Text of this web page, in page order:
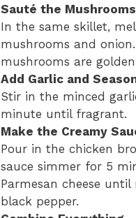
Sauté the Mushrooms
In the same skillet,
mushrooms and
mushrooms are
Add Garlic and
Stir in the minced
minute until fragrant.
Make the Creamy
Pour in the chicken
sauce simmer for 5
Parmesan cheese
black pepper.